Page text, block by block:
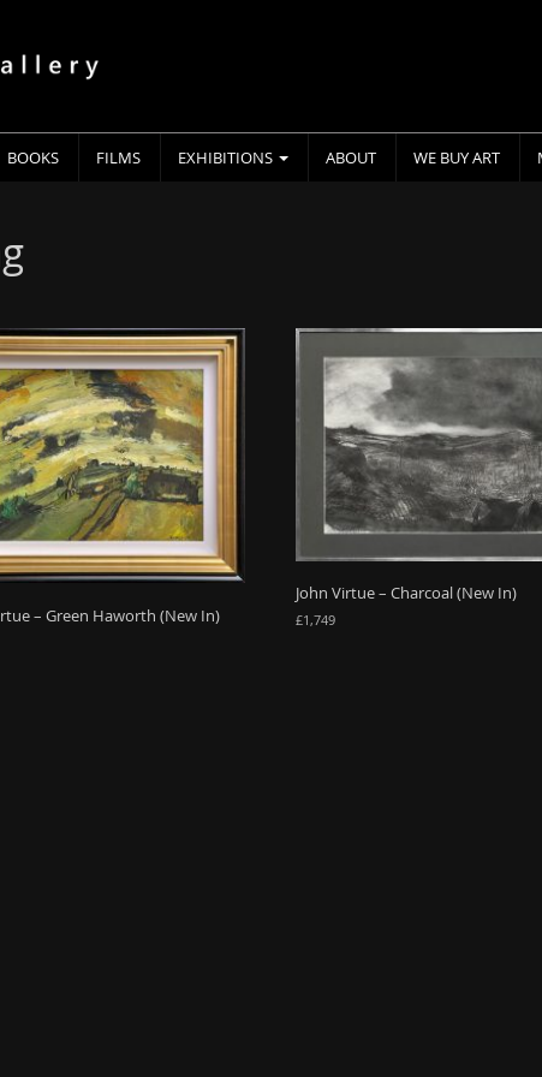
BOOKS FILMS EXHIBITIONS ABOUT WE BUY ART
– Green Haworth (New In)
John Virtue – Charcoal (New In)
£1,749